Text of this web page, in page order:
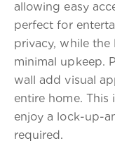
allowing easy
perfect for
privacy, while the
minimal upkeep.
wall add visual
entire home.
enjoy a lock-up-
required.